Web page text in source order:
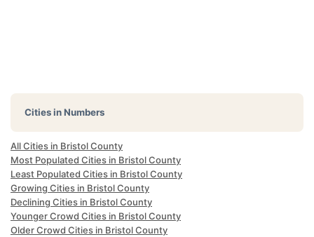
Cities in Numbers
All Cities in Bristol County
Most Populated Cities in Bristol County
Least Populated Cities in Bristol County
Growing Cities in Bristol County
Declining Cities in Bristol County
Younger Crowd Cities in Bristol County
Older Crowd Cities in Bristol County